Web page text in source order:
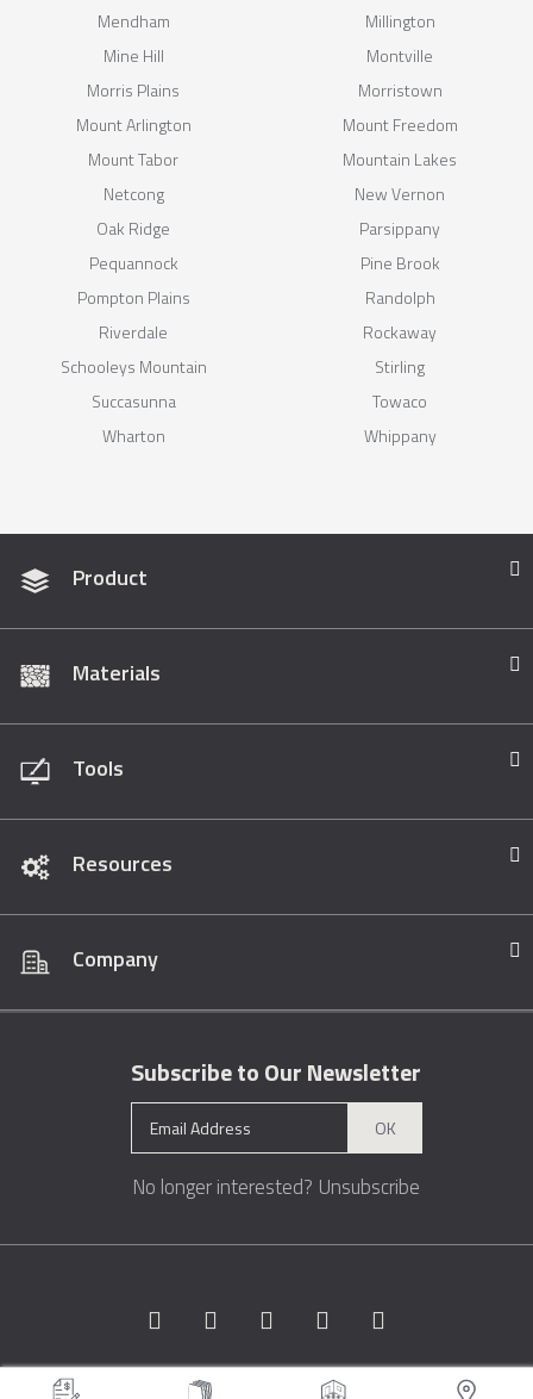
Mendham
Millington
Mine Hill
Montville
Morris Plains
Morristown
Mount Arlington
Mount Freedom
Mount Tabor
Mountain Lakes
Netcong
New Vernon
Oak Ridge
Parsippany
Pequannock
Pine Brook
Pompton Plains
Randolph
Riverdale
Rockaway
Schooleys Mountain
Stirling
Succasunna
Towaco
Wharton
Whippany
Product
Materials
Tools
Resources
Company
Subscribe to Our Newsletter
OK
No longer interested? Unsubscribe
Copyright © 1996 - 2026 Marble.com™. All rights reserved.
Terms &